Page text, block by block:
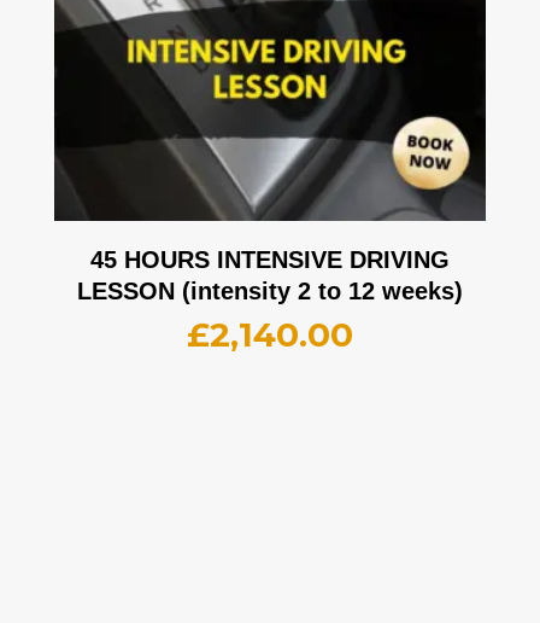
45 HOURS INTENSIVE DRIVING
LESSON (intensity 2 to 12 weeks)
£2,140.00